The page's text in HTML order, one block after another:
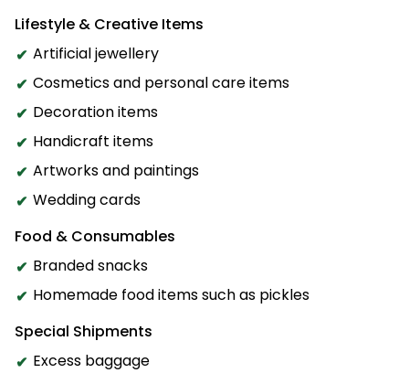
Lifestyle & Creative Items
Artificial jewellery
Cosmetics and personal care items
Decoration items
Handicraft items
Artworks and paintings
Wedding cards
Food & Consumables
Branded snacks
Homemade food items such as pickles
Special Shipments
Excess baggage